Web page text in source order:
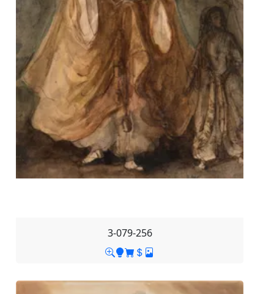
3-079-256